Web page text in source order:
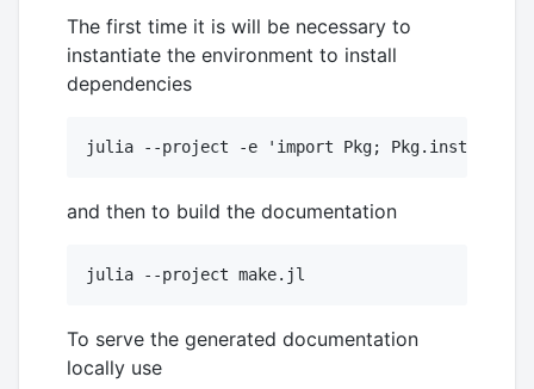
The first time it is will be necessary to
instantiate the environment to install
dependencies
and then to build the documentation
To serve the generated documentation
locally use